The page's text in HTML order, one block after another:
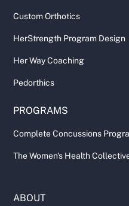
Custom Orthotics
HerStrength Program Design
Her Way Coaching
Pedorthics
PROGRAMS
Complete Concussions
The Women's Health
ABOUT